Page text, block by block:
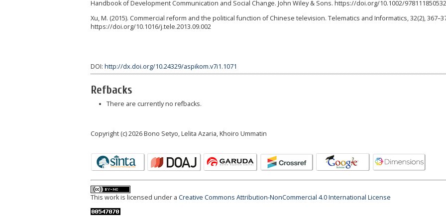
Handbook of Development Communication and Social Change. John Wiley & Sons. https://doi.org/10.1002/
Xu, M. (2015). Commercial reform and the political function of Chinese television. Telematics and Informatics, 32(2),
https://doi.org/10.1016/j.tele.2013.09.002
DOI: http://dx.doi.org/10.24329/aspikom.v7i1.1071
Refbacks
There are currently no refbacks.
Copyright (c) 2026 Bono Setyo, Lelita Azaria, Khoiro Ummatin
This work is licensed under a Creative Commons Attribution-NonCommercial 4.0 International License